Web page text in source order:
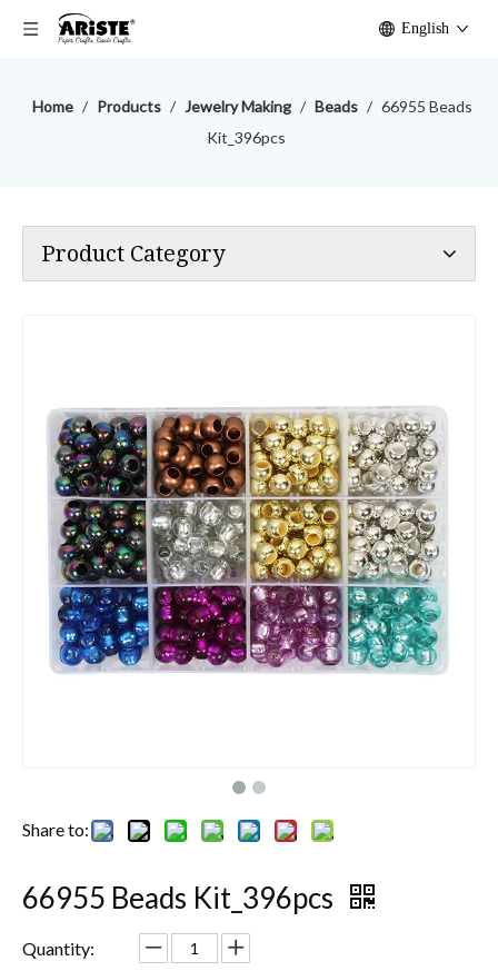
English
Home / Products / Jewelry Making / Beads / 66955 Beads
Kit_396pcs
Product Category
Share to:
66955 Beads Kit_396pcs
Quantity: